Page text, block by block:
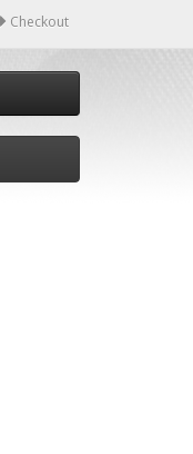
Checkout